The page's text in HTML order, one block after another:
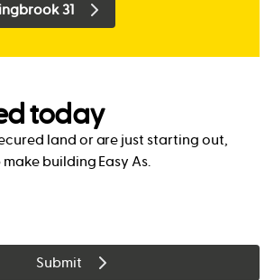
31
today
land or are just starting out,
building Easy As.
Submit